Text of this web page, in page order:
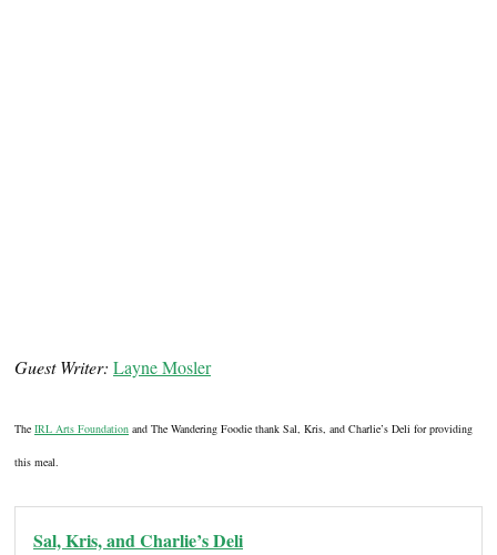
Guest Writer: Layne Mosler
The IRL Arts Foundation and The Wandering Foodie thank Sal, Kris, and Charlie’s Deli for providing
this meal.
Sal, Kris, and Charlie’s Deli